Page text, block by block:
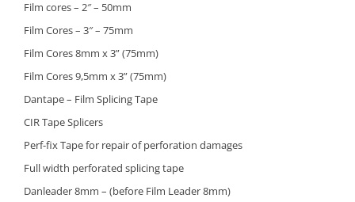
Film cores – 2″ – 50mm
Film Cores – 3″ – 75mm
Film Cores 8mm x 3” (75mm)
Film Cores 9,5mm x 3” (75mm)
Dantape – Film Splicing Tape
CIR Tape Splicers
Perf-fix Tape for repair of perforation damages
Full width perforated splicing tape
Danleader 8mm – (before Film Leader 8mm)